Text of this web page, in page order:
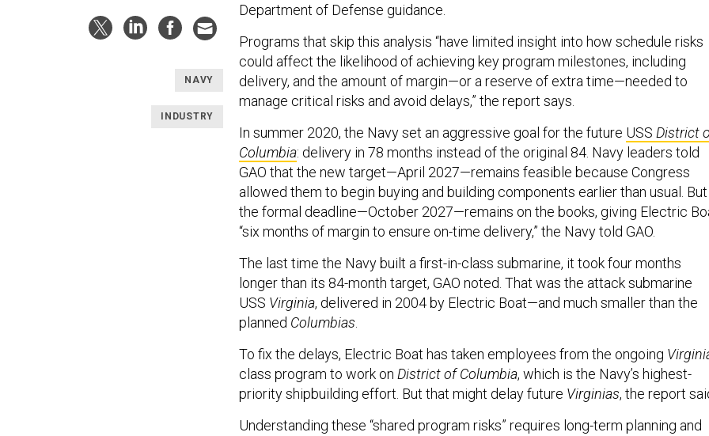
NAVY
INDUSTRY
Department of Defense guidance.
Programs that skip this analysis “have limited insight into how schedule risks
could affect the likelihood of achieving key program milestones, including
delivery, and the amount of margin—or a reserve of extra time—needed to
manage critical risks and avoid delays,” the report says.
In summer 2020, the Navy set an aggressive goal for the future USS District
Columbia: delivery in 78 months instead of the original 84. Navy leaders told
GAO that the new target—April 2027—remains feasible because Congress
allowed them to begin buying and building components earlier than usual. But
the formal deadline—October 2027—remains on the books, giving Electric
“six months of margin to ensure on-time delivery,” the Navy told GAO.
The last time the Navy built a first-in-class submarine, it took four months
longer than its 84-month target, GAO noted. That was the attack submarine
USS Virginia, delivered in 2004 by Electric Boat—and much smaller than the
planned Columbias.
To fix the delays, Electric Boat has taken employees from the ongoing
class program to work on District of Columbia, which is the Navy’s highest-
priority shipbuilding effort. But that might delay future Virginias, the report
Understanding these “shared program risks” requires long-term planning and